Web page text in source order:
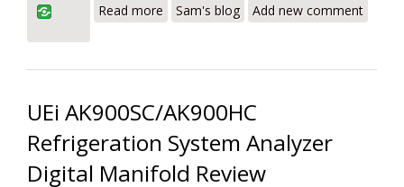
Read more 0560 0550 Review
Sam's blog Add new comment
UEi AK900SC/AK900HC
Refrigeration System Analyzer
Digital Manifold Review